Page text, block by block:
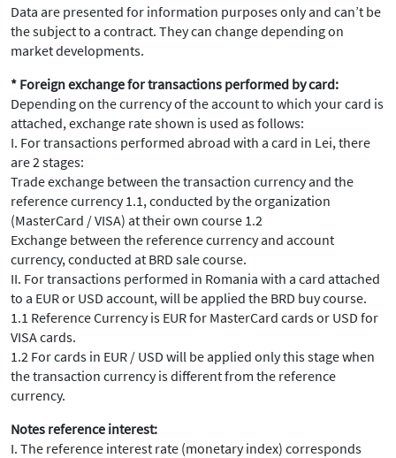
Data are presented for information purposes only and can’t be
the subject to a contract. They can change depending on
market developments.
* Foreign exchange for transactions performed by card:
Depending on the currency of the account to which your card is
attached, exchange rate shown is used as follows:
I. For transactions performed abroad with a card in Lei, there
are 2 stages:
Trade exchange between the transaction currency and the
reference currency 1.1, conducted by the organization
(MasterCard / VISA) at their own course 1.2
Exchange between the reference currency and account
currency, conducted at BRD sale course.
II. For transactions performed in Romania with a card attached
to a EUR or USD account, will be applied the BRD buy course.
1.1 Reference Currency is EUR for MasterCard cards or USD for
VISA cards.
1.2 For cards in EUR / USD will be applied only this stage when
the transaction currency is different from the reference
currency.
Notes reference interest:
I. The reference interest rate (monetary index) corresponds